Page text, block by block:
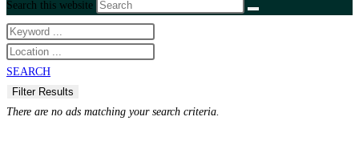
Search this website
SEARCH
There are no ads matching your search criteria.